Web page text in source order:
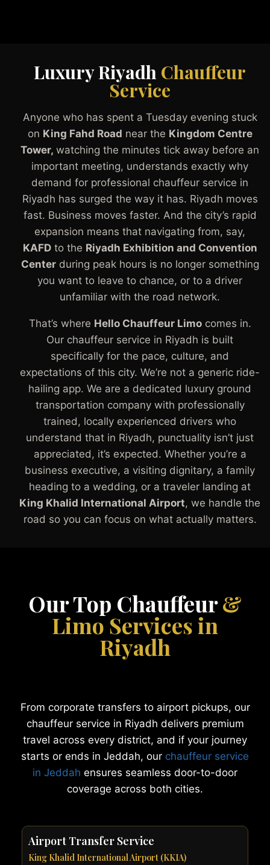
Luxury Riyadh Chauffeur
Service
Anyone who has spent a Tuesday evening stuck
on King Fahd Road near the Kingdom Centre
Tower, watching the minutes tick away before an
important meeting, understands exactly why
demand for professional chauffeur service in
Riyadh has surged the way it has. Riyadh moves
fast. Business moves faster. And the city’s rapid
expansion means that navigating from, say,
KAFDto the Riyadh Exhibition and Convention
Centerduring peak hours is no longer something
you want to leave to chance, or to a driver
unfamiliar with the road network.
That’s where Hello Chauffeur Limocomes in.
Our chauffeur service in Riyadh is built
specifically for the pace, culture, and
expectations of this city. We’re not a generic ride-
hailing app. We are a dedicated luxury ground
transportation company with professionally
trained, locally experienced drivers who
understand that in Riyadh, punctuality isn’t just
appreciated, it’s expected. Whether you’re a
business executive, a visiting dignitary, a family
heading to a wedding, or a traveler landing at
King Khalid International Airport, we handle the
road so you can focus on what actually matters.
Our Top Chauffeur&
Limo Services in
Riyadh
From corporate transfers to airport pickups, our
chauffeur service in Riyadh delivers premium
travel across every district, and if your journey
starts or ends in Jeddah, our chauffeur service
in Jeddah ensures seamless door-to-door
coverage across both cities.
Airport Transfer Service
King Khalid International Airport (KKIA)